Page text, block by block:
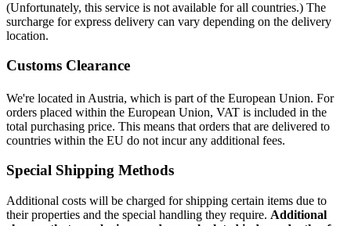
(Unfortunately, this service is not available for all countries.) The
surcharge for express delivery can vary depending on the delivery
location.
Customs Clearance
We're located in Austria, which is part of the European Union. For
orders placed within the European Union, VAT is included in the
total purchasing price. This means that orders that are delivered to
countries within the EU do not incur any additional fees.
Special Shipping Methods
Additional costs will be charged for shipping certain items due to
their properties and the special handling they require. Additional